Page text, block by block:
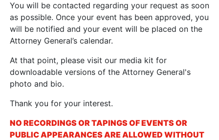
You will be contacted regarding your request as soon
as possible. Once your event has been approved, you
will be notified and your event will be placed on the
Attorney General’s calendar.
At that point, please visit our media kit for
downloadable versions of the Attorney General's
photo and bio.
Thank you for your interest.
NO RECORDINGS OR TAPINGS OF EVENTS OR
PUBLIC APPEARANCES ARE ALLOWED WITHOUT